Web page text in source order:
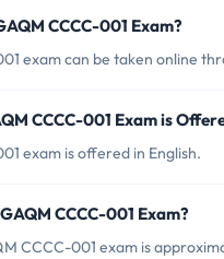
CCCC-001 Exam?
exam can be taken online
CCCC-001 Exam is
exam is offered in English.
CCCC-001 Exam?
CCCC-001 exam is